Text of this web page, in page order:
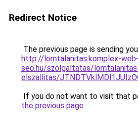
Redirect Notice
The previous page is sending
http://lomtalanitas.komplex-web-
seo.hu/szolgaltatas/
elszallitas/
If you do not want to visit that
the previous page.